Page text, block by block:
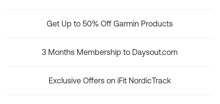
Get Up to 50% Off Garmin Products
3 Months Membership to Daysout.com
Exclusive Offers on iFit NordicTrack